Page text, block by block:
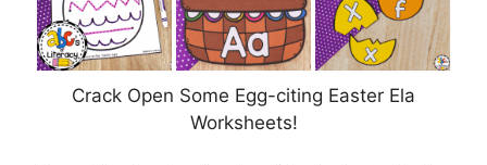
Crack Open Some Egg-citing Easter Ela
Worksheets!